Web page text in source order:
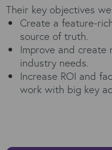
Their key objectives
Create a feature-
source of truth.
Improve and
industry needs.
Increase ROI and
work with big key